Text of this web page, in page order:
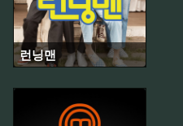
런닝맨